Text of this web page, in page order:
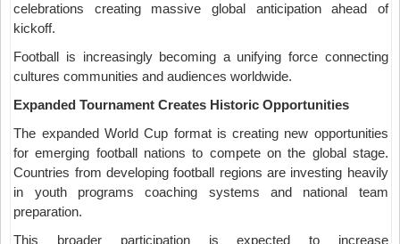
celebrations creating massive global anticipation ahead of
kickoff.
Football is increasingly becoming a unifying force connecting
cultures communities and audiences worldwide.
Expanded Tournament Creates Historic Opportunities
The expanded World Cup format is creating new opportunities
for emerging football nations to compete on the global stage.
Countries from developing football regions are investing heavily
in youth programs coaching systems and national team
preparation.
This broader participation is expected to increase